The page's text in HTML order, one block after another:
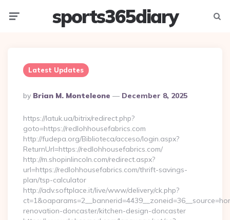
sports365diary
Latest Updates
Posted
By
By Brian M. Monteleone December 8, 2025
https://latuk.ua/bitrix/redirect.php?
goto=https://redlohhousefabrics.com
http://fudepa.org/Biblioteca/acceso/login.aspx?
ReturnUrl=https://redlohhousefabrics.com/
http://m.shopinlincoln.com/redirect.aspx?
url=https://redlohhousefabrics.com/thrift-savings-
plan/tsp-calculator
http://adv.softplace.it/live/www/delivery/ck.php?
renovation-doncaster/kitchen-design-doncaster